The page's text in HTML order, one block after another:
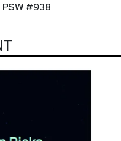
PSW #938